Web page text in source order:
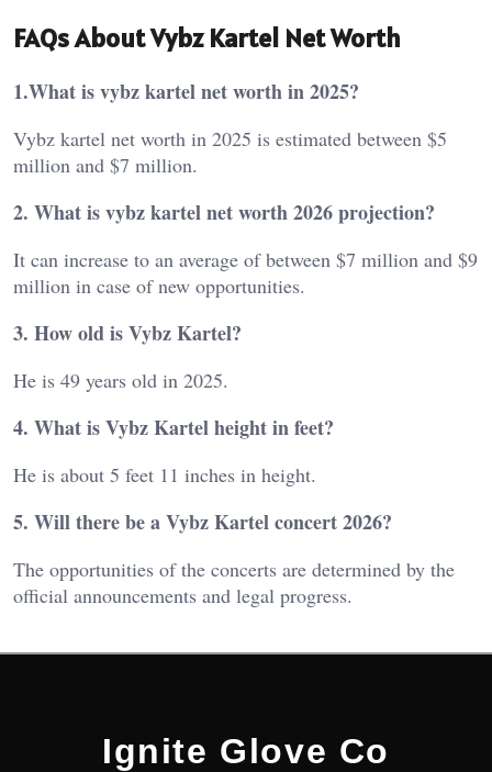
FAQs About Vybz Kartel Net Worth
1.What is vybz kartel net worth in 2025?
Vybz kartel net worth in 2025 is estimated between $5
million and $7 million.
2. What is vybz kartel net worth 2026 projection?
It can increase to an average of between $7 million and $9
million in case of new opportunities.
3. How old is Vybz Kartel?
He is 49 years old in 2025.
4. What is Vybz Kartel height in feet?
He is about 5 feet 11 inches in height.
5. Will there be a Vybz Kartel concert 2026?
The opportunities of the concerts are determined by the
official announcements and legal progress.
Ignite Glove Co